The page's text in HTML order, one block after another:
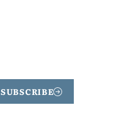
SUBSCRIBE